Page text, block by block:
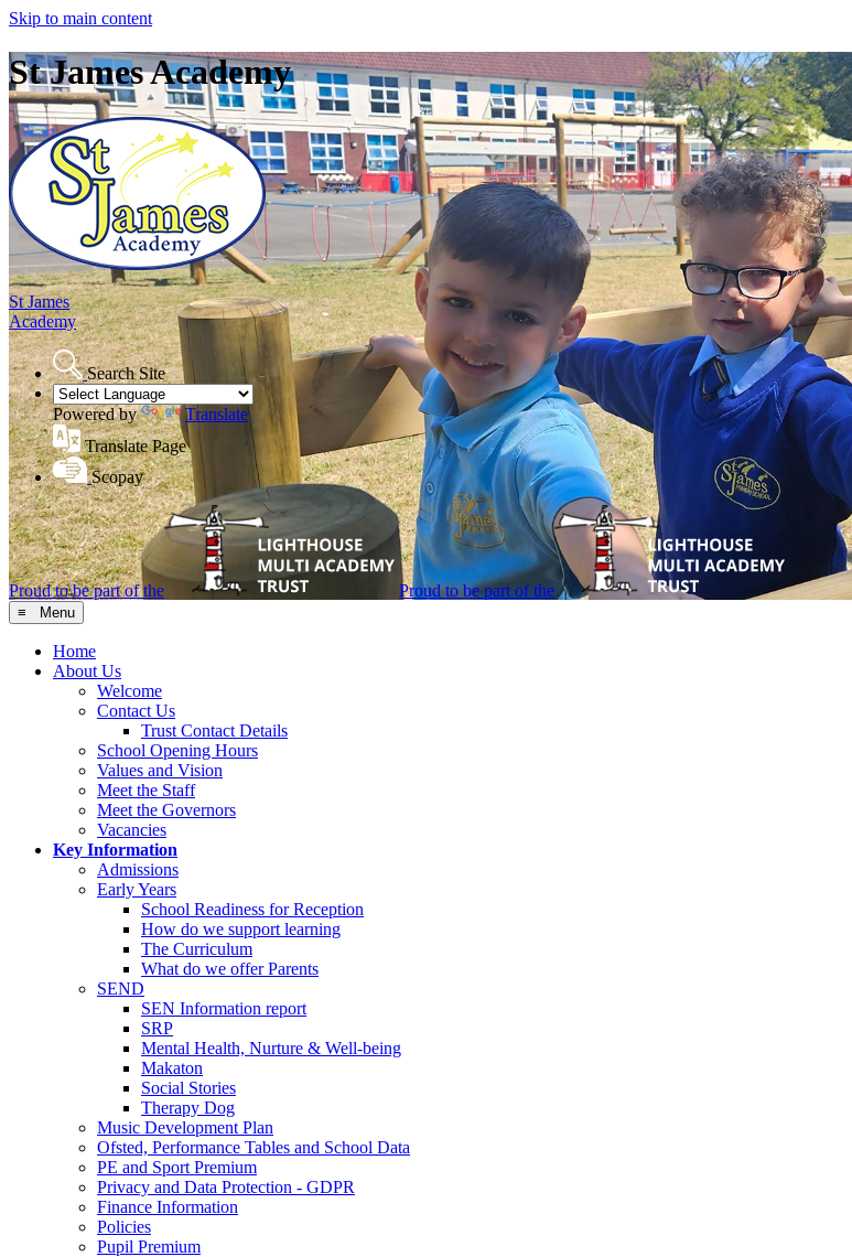
Skip to main content
St James Academy
St James
Academy
Search Site
Powered by
Translate
Translate Page
Scopay
Proud to be part of the Proud to be part of the
≡ Menu
Home
About Us
Welcome
Contact Us
Trust Contact Details
School Opening Hours
Values and Vision
Meet the Staff
Meet the Governors
Vacancies
Key Information
Admissions
Early Years
School Readiness for Reception
How do we support learning
The Curriculum
What do we offer Parents
SEND
SEN Information report
SRP
Mental Health, Nurture & Well-being
Makaton
Social Stories
Therapy Dog
Music Development Plan
Ofsted, Performance Tables and School Data
PE and Sport Premium
Privacy and Data Protection - GDPR
Finance Information
Policies
Pupil Premium